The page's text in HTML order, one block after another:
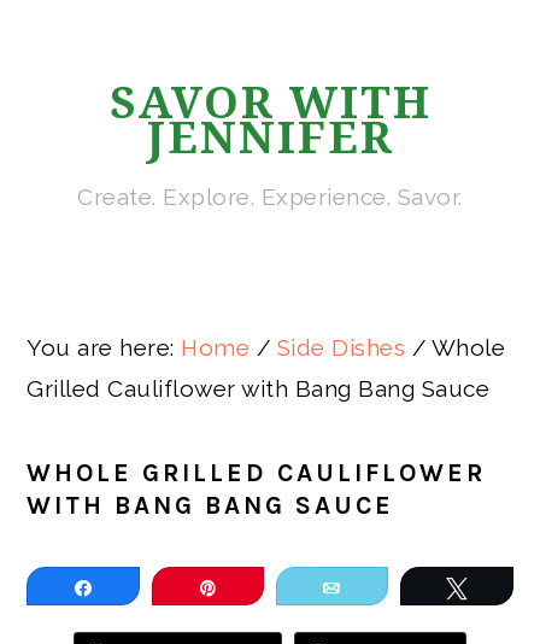
SAVOR WITH
JENNIFER
Create. Explore. Experience. Savor.
You are here: Home / Side Dishes / Whole
Grilled Cauliflower with Bang Bang Sauce
WHOLE GRILLED CAULIFLOWER
WITH BANG BANG SAUCE
Share Email Tweet